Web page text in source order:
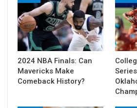
2024 NBA Finals: Can
Mavericks Make
Comeback History?